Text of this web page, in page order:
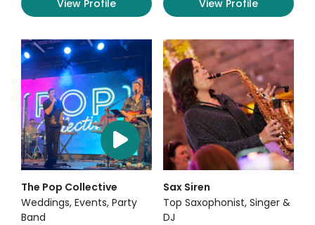
View Profile View Profile
The Pop Collective
Weddings, Events, Party
Band
Sax Siren
Top Saxophonist, Singer &
DJ